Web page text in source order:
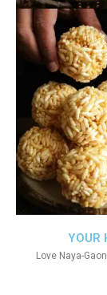
YOUR
Love Naya-